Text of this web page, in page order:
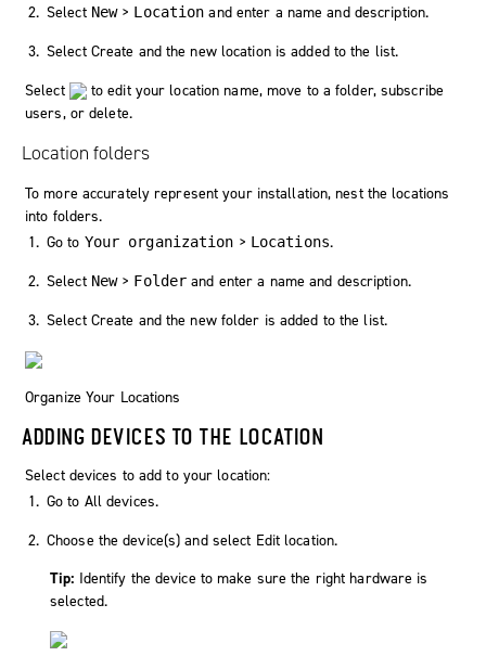
Select New> Location and enter a name and description.
Select Create and the new location is added to the list.
Select
to edit your location name, move to a folder, subscribe
users, or delete.
Location folders
To more accurately represent your installation, nest the locations
into folders.
Go to Your organization > Locations.
Select New> Folder and enter a name and description.
Select Create and the new folder is added to the list.
Organize Your Locations
ADDING DEVICES TO THE LOCATION
Select devices to add to your location:
Go to All devices.
Choose the device(s) and select Edit location.
Tip: Identify the device to make sure the right hardware is
selected.